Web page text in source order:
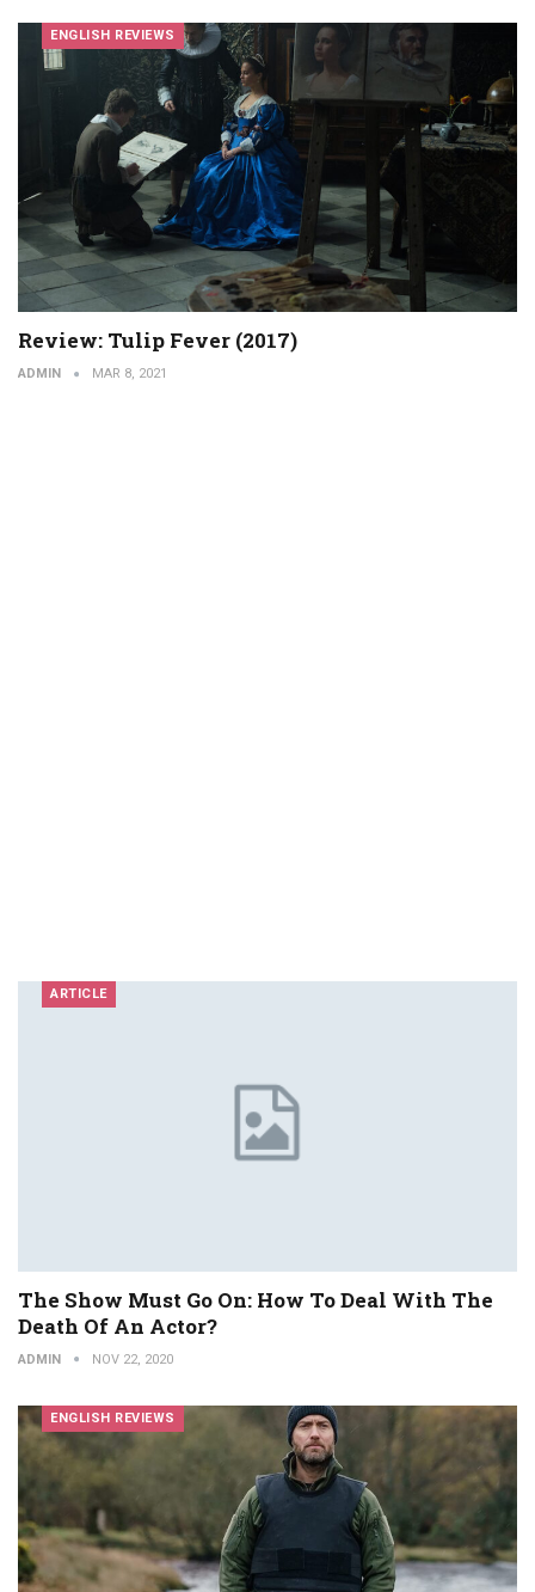
ENGLISH REVIEWS
Review: Tulip Fever (2017)
ADMIN MAR 8, 2021
ARTICLE
The Show Must Go On: How To Deal With The
Death Of An Actor?
ADMIN NOV 22, 2020
ENGLISH REVIEWS